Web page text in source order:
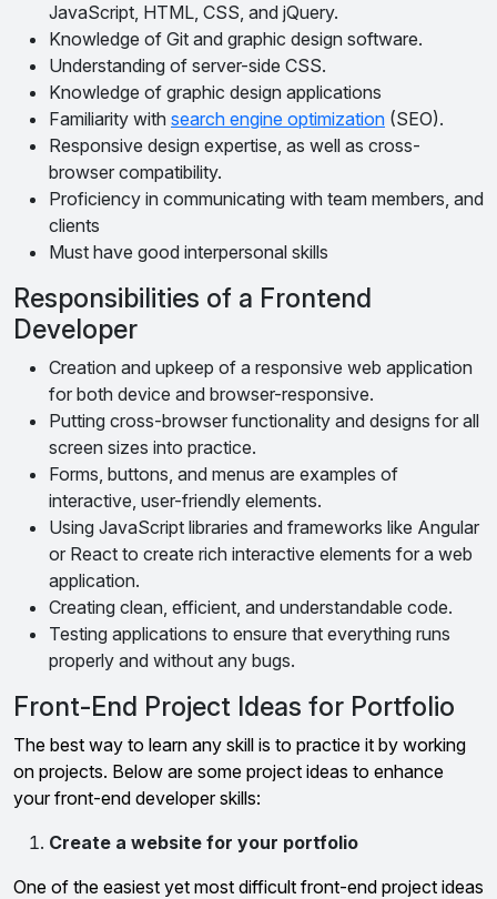
JavaScript, HTML, CSS, and jQuery.
Knowledge of Git and graphic design software.
Understanding of server-side CSS.
Knowledge of graphic design applications
Familiarity with search engine optimization (SEO).
Responsive design expertise, as well as cross-
browser compatibility.
Proficiency in communicating with team members, and
clients
Must have good interpersonal skills
Responsibilities of a Frontend
Developer
Creation and upkeep of a responsive web application
for both device and browser-responsive.
Putting cross-browser functionality and designs for all
screen sizes into practice.
Forms, buttons, and menus are examples of
interactive, user-friendly elements.
Using JavaScript libraries and frameworks like Angular
or React to create rich interactive elements for a web
application.
Creating clean, efficient, and understandable code.
Testing applications to ensure that everything runs
properly and without any bugs.
Front-End Project Ideas for Portfolio
The best way to learn any skill is to practice it by working
on projects. Below are some project ideas to enhance
your front-end developer skills:
Create a website for your portfolio
One of the easiest yet most difficult front-end project ideas